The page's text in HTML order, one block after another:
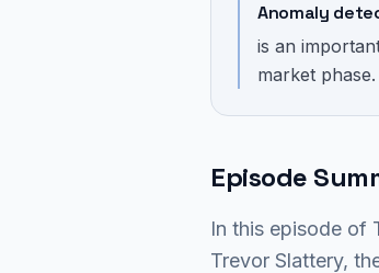
Anomaly
is an
market phase.
Episode
In this episode of
Trevor Slattery,